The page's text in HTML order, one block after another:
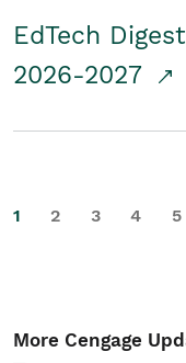
EdTech
2026-2027
1 2 3 4 5
More Cengage